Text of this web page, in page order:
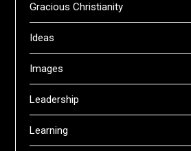
Gracious Christianity
Ideas
Images
Leadership
Learning